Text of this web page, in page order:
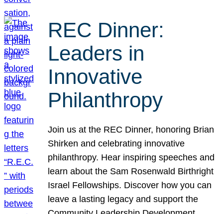
REC Dinner:
Leaders in
Innovative
Philanthropy
Join us at the REC Dinner, honoring Brian
Shirken and celebrating innovative
philanthropy. Hear inspiring speeches and
learn about the Sam Rosenwald Birthright
Israel Fellowships. Discover how you can
leave a lasting legacy and support the